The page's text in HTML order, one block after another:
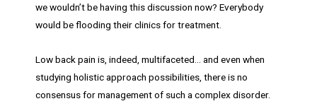
we wouldn’t be having this discussion now? Everybody
would be flooding their clinics for treatment.
Low back pain is, indeed, multifaceted… and even when
studying holistic approach possibilities, there is no
consensus for management of such a complex disorder.